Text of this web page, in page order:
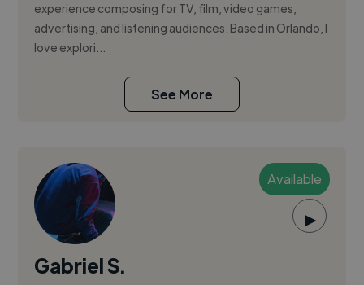
experience composing for TV, film, video games,
advertising, and listening audiences. Based in Orlando, I
love explori...
See More
Available
▶
Gabriel S.